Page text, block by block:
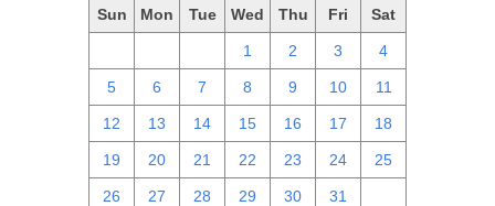
Sun Mon Tue Wed Thu Fri Sat
1 2 3 4
5 6 7 8 9 10 11
12 13 14 15 16 17 18
19 20 21 22 23 24 25
26 27 28 29 30 31